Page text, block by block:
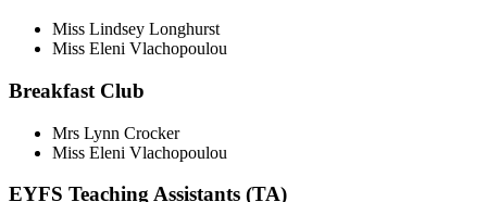
Miss Lindsey Longhurst
Miss Eleni Vlachopoulou
Breakfast Club
Mrs Lynn Crocker
Miss Eleni Vlachopoulou
EYFS Teaching Assistants (TA)